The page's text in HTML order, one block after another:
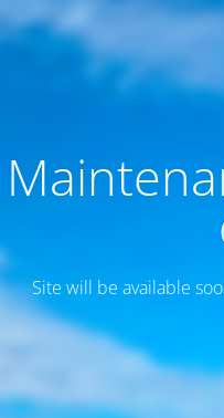
Site will be available